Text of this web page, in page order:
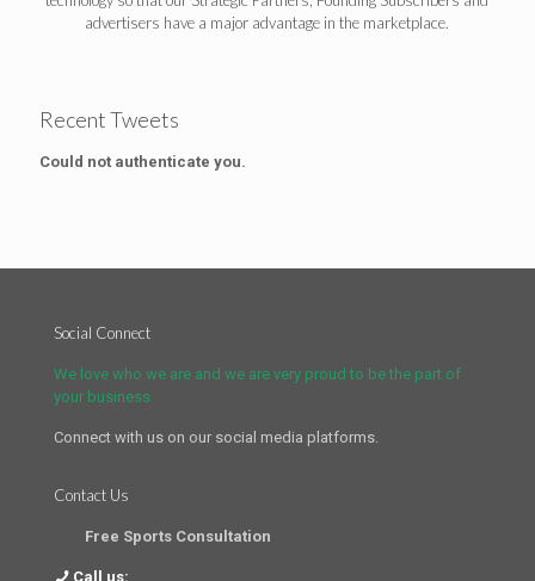
advertisers have a major advantage in the marketplace.
Recent Tweets
Could not authenticate you.
Social Connect
We love who we are and we are very proud to be the part of
your business
Connect with us on our social media platforms.
Contact Us
Free Sports Consultation
Call us: